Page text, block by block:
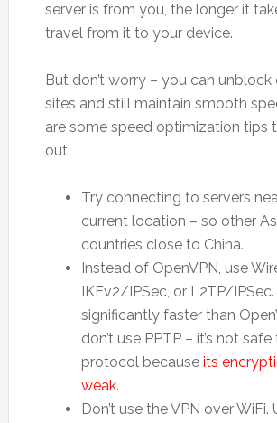
server is from you, the longer it
travel from it to your device.
But don’t worry – you can unblock
sites and still maintain smooth
are some speed optimization tips
out:
Try connecting to servers
current location – so other
countries close to China.
Instead of OpenVPN, use
IKEv2/IPSec, or L2TP/IPSec.
significantly faster than
don’t use PPTP – it’s not
protocol because its
weak.
Don’t use the VPN over WiFi.